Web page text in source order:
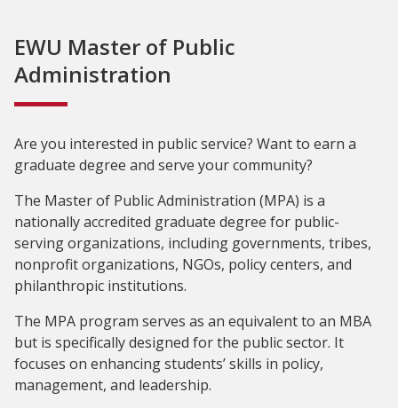
EWU Master of Public
Administration
Are you interested in public service? Want to earn a
graduate degree and serve your community?
The Master of Public Administration (MPA) is a
nationally accredited graduate degree for public-
serving organizations, including governments, tribes,
nonprofit organizations, NGOs, policy centers, and
philanthropic institutions.
The MPA program serves as an equivalent to an MBA
but is specifically designed for the public sector. It
focuses on enhancing students’ skills in policy,
management, and leadership.